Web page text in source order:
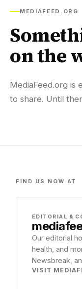
MEDIAFEED.ORG
on the
MediaFeed.org is
to share. Until
FIND US NOW AT
EDITORIAL &
Our editorial
health, and
Newsbreak,
VISIT